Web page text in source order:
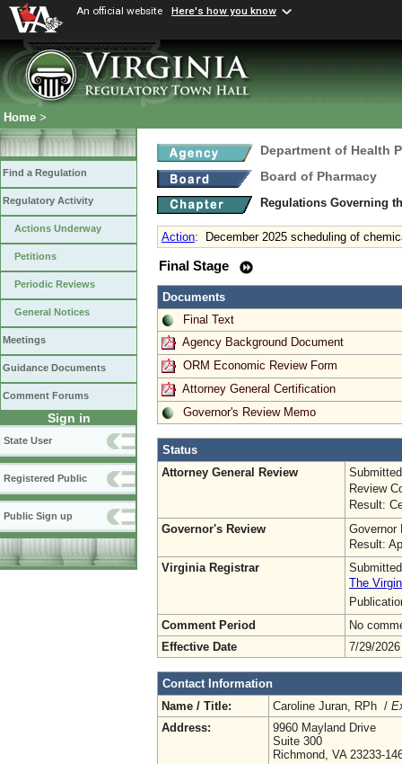
An official website Here's how you know
Home >
Find a Regulation
Regulatory Activity
Actions Underway
Petitions
Periodic Reviews
General Notices
Meetings
Guidance Documents
Comment Forums
Sign in
State User
Registered Public
Public Sign up
Department of Health
Board of Pharmacy
Regulations Governing
Action: December 2025 scheduling of
Final Stage
Documents
Final Text
Agency Background Document
ORM Economic Review Form
Attorney General Certification
Governor's Review Memo
Status
Attorney General Review
Review
Result:
Governor's Review
Governor
Result:
Virginia Registrar
The
Comment Period
No
Effective Date
7/29/2026
Contact Information
Name / Title:
Caroline Juran, RPh /
Address:
9960 Mayland Drive
Suite 300
Richmond, VA 23233-